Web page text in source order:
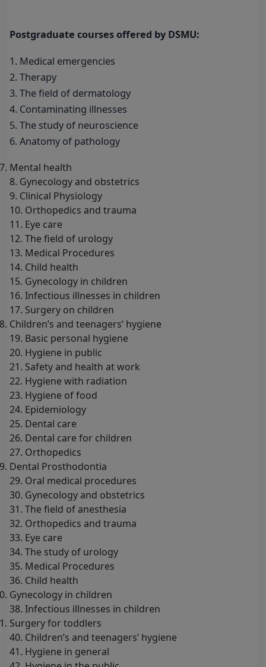
Postgraduate courses offered by DSMU:
1. Medical emergencies
2. Therapy
3. The field of dermatology
4. Contaminating illnesses
5. The study of neuroscience
6. Anatomy of pathology
Mental health
8. Gynecology and obstetrics
9. Clinical Physiology
10. Orthopedics and trauma
11. Eye care
12. The field of urology
13. Medical Procedures
14. Child health
15. Gynecology in children
16. Infectious illnesses in children
17. Surgery on children
Children’s and teenagers’ hygiene
19. Basic personal hygiene
20. Hygiene in public
21. Safety and health at work
22. Hygiene with radiation
23. Hygiene of food
24. Epidemiology
25. Dental care
26. Dental care for children
27. Orthopedics
Dental Prosthodontia
29. Oral medical procedures
30. Gynecology and obstetrics
31. The field of anesthesia
32. Orthopedics and trauma
33. Eye care
34. The study of urology
35. Medical Procedures
36. Child health
Gynecology in children
38. Infectious illnesses in children
Surgery for toddlers
40. Children’s and teenagers’ hygiene
41. Hygiene in general